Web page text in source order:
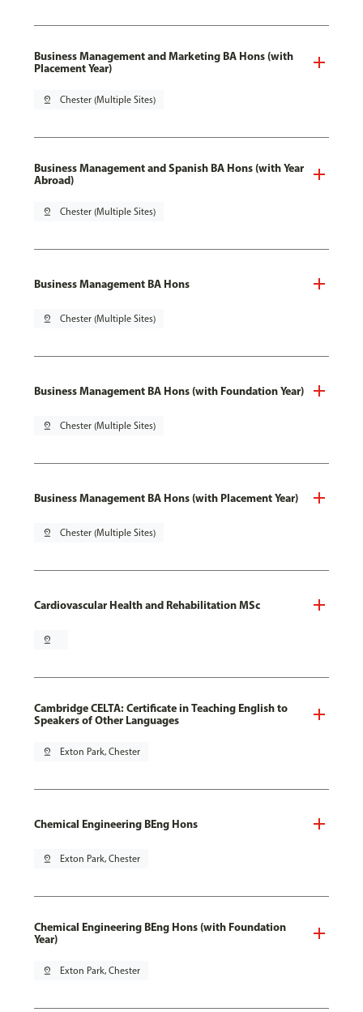
Business Management and Marketing BA Hons (with
Placement Year)
pin_drop Chester (Multiple Sites)
Business Management and Spanish BA Hons (with Year
Abroad)
pin_drop Chester (Multiple Sites)
Business Management BA Hons
pin_drop Chester (Multiple Sites)
Business Management BA Hons (with Foundation Year)
pin_drop Chester (Multiple Sites)
Business Management BA Hons (with Placement Year)
pin_drop Chester (Multiple Sites)
Cardiovascular Health and Rehabilitation MSc
pin_drop
Cambridge CELTA: Certificate in Teaching English to
Speakers of Other Languages
pin_drop Exton Park, Chester
Chemical Engineering BEng Hons
pin_drop Exton Park, Chester
Chemical Engineering BEng Hons (with Foundation
Year)
pin_drop Exton Park, Chester